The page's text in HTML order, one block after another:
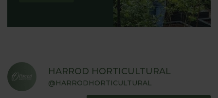
HARROD HORTICULTURAL
@HARRODHORTICULTURAL